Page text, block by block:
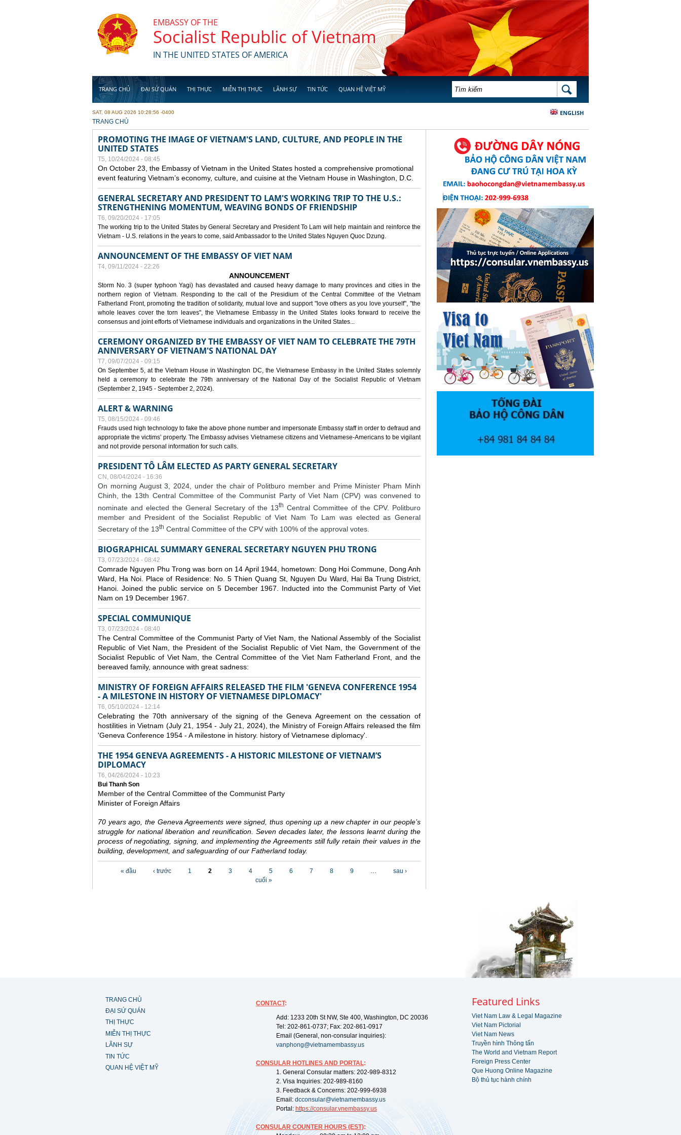
EMBASSY OF THE
Socialist Republic of Vietnam
IN THE UNITED STATES OF AMERICA
TRANG CHỦ ĐẠI SỨ QUÁN THỊ THỰC MIỄN THỊ THỰC LÃNH SỰ TIN TỨC QUAN HỆ VIỆT MỸ BIỂU MẪU TÌM KIẾM TÌM KIẾM
ENGLISH
SAT, 08 AUG 2026 10:28:56 -0400
YOU ARE HERE
TRANG CHỦ
PROMOTING THE IMAGE OF VIETNAM'S LAND, CULTURE, AND PEOPLE IN THE
UNITED STATES
T5, 10/24/2024 - 08:45
On October 23, the Embassy of Vietnam in the United States hosted a comprehensive promotional
event featuring Vietnam’s economy, culture, and cuisine at the Vietnam House in Washington, D.C.
GENERAL SECRETARY AND PRESIDENT TO LAM'S WORKING TRIP TO THE U.S.:
STRENGTHENING MOMENTUM, WEAVING BONDS OF FRIENDSHIP
T6, 09/20/2024 - 17:05
The working trip to the United States by General Secretary and President To Lam will help maintain and reinforce the
Vietnam - U.S. relations in the years to come, said Ambassador to the United States Nguyen Quoc Dzung.
ANNOUNCEMENT OF THE EMBASSY OF VIET NAM
T4, 09/11/2024 - 22:26
ANNOUNCEMENT
Storm No. 3 (super typhoon Yagi) has devastated and caused heavy damage to many provinces and cities in the
northern region of Vietnam. Responding to the call of the Presidium of the Central Committee of the Vietnam
Fatherland Front, promoting the tradition of solidarity, mutual love and support "love others as you love yourself", "the
whole leaves cover the torn leaves", the Vietnamese Embassy in the United States looks forward to receive the
consensus and joint efforts of Vietnamese individuals and organizations in the United States...
CEREMONY ORGANIZED BY THE EMBASSY OF VIET NAM TO CELEBRATE THE 79TH
ANNIVERSARY OF VIETNAM'S NATIONAL DAY
T7, 09/07/2024 - 09:15
On September 5, at the Vietnam House in Washington DC, the Vietnamese Embassy in the United States solemnly
held a ceremony to celebrate the 79th anniversary of the National Day of the Socialist Republic of Vietnam
(September 2, 1945 - September 2, 2024).
ALERT & WARNING
T5, 08/15/2024 - 09:46
Frauds used high technology to fake the above phone number and impersonate Embassy staff in order to defraud and
appropriate the victims’ property. The Embassy advises Vietnamese citizens and Vietnamese-Americans to be vigilant
and not provide personal information for such calls.
PRESIDENT TÔ LÂM ELECTED AS PARTY GENERAL SECRETARY
CN, 08/04/2024 - 16:36
On morning August 3, 2024, under the chair of Politburo member and Prime Minister Pham Minh
Chinh, the 13th Central Committee of the Communist Party of Viet Nam (CPV) was convened to
nominate and elected the General Secretary of the 13th Central Committee of the CPV. Politburo
member and President of the Socialist Republic of Viet Nam To Lam was elected as General
Secretary of the 13th Central Committee of the CPV with 100% of the approval votes.
BIOGRAPHICAL SUMMARY GENERAL SECRETARY NGUYEN PHU TRONG
T3, 07/23/2024 - 08:42
Comrade Nguyen Phu Trong was born on 14 April 1944, hometown: Dong Hoi Commune, Dong Anh
Ward, Ha Noi. Place of Residence: No. 5 Thien Quang St, Nguyen Du Ward, Hai Ba Trung District,
Hanoi. Joined the public service on 5 December 1967. Inducted into the Communist Party of Viet
Nam on 19 December 1967.
SPECIAL COMMUNIQUE
T3, 07/23/2024 - 08:40
The Central Committee of the Communist Party of Viet Nam, the National Assembly of the Socialist
Republic of Viet Nam, the President of the Socialist Republic of Viet Nam, the Government of the
Socialist Republic of Viet Nam, the Central Committee of the Viet Nam Fatherland Front, and the
bereaved family, announce with great sadness:
MINISTRY OF FOREIGN AFFAIRS RELEASED THE FILM 'GENEVA CONFERENCE 1954
- A MILESTONE IN HISTORY OF VIETNAMESE DIPLOMACY'
T6, 05/10/2024 - 12:14
Celebrating the 70th anniversary of the signing of the Geneva Agreement on the cessation of
hostilities in Vietnam (July 21, 1954 - July 21, 2024), the Ministry of Foreign Affairs released the film
'Geneva Conference 1954 - A milestone in history. history of Vietnamese diplomacy'.
THE 1954 GENEVA AGREEMENTS - A HISTORIC MILESTONE OF VIETNAM’S
DIPLOMACY
T6, 04/26/2024 - 10:23
Bui Thanh Son
Member of the Central Committee of the Communist Party
Minister of Foreign Affairs
70 years ago, the Geneva Agreements were signed, thus opening up a new chapter in our people’s
struggle for national liberation and reunification. Seven decades later, the lessons learnt during the
process of negotiating, signing, and implementing the Agreements still fully retain their values in the
building, development, and safeguarding of our Fatherland today.
« đầu ‹ trước 1 2 3 4 5 6 7 8 9 …
sau ›
cuối »
TRANG CHỦ
ĐẠI SỨ QUÁN
THỊ THỰC
MIỄN THỊ THỰC
LÃNH SỰ
TIN TỨC
QUAN HỆ VIỆT MỸ
CONTACT:
Add: 1233 20th St NW, Ste 400, Washington, DC 20036
Tel: 202-861-0737; Fax: 202-861-0917
Email (General, non-consular inquiries):
vanphong@vietnamembassy.us
CONSULAR HOTLINES AND PORTAL:
1. General Consular matters: 202-989-8312
2. Visa Inquiries: 202-989-8160
3. Feedback & Concerns: 202-999-6938
Email: dcconsular@vietnamembassy.us
Portal: https://consular.vnembassy.us
CONSULAR COUNTER HOURS (EST):
Featured Links
Viet Nam Law & Legal Magazine
Viet Nam Pictorial
Viet Nam News
Truyền hình Thông tấn
The World and Vietnam Report
Foreign Press Center
Que Huong Online Magazine
Bộ thủ tục hành chính